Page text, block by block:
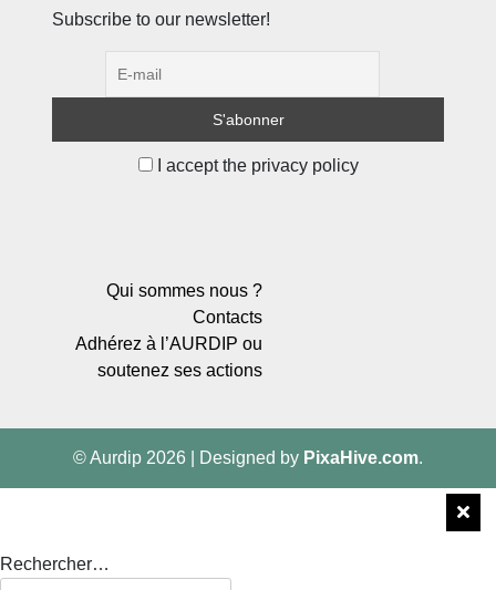
Subscribe to our newsletter!
I accept the privacy policy
Qui sommes nous ?
Contacts
Adhérez à l’AURDIP ou
soutenez ses actions
© Aurdip 2026 Designed by PixaHive.com.
Rechercher…